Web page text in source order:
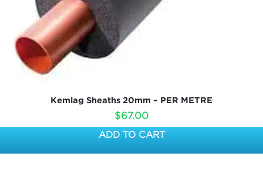
Kemlag Sheaths 20mm – PER METRE
$67.00
ADD TO CART